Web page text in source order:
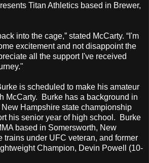
Titan Athletics based in Brewer,
into the cage,” stated McCarty. “I'm
excitement and not disappoint the
all the support I've received
is scheduled to make his amateur
McCarty. Burke has a background in
Hampshire state championship
his senior year of high school. Burke
based in Somersworth, New
trains under UFC veteran, and former
Champion, Devin Powell (10-